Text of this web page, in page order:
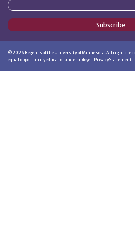
Subscribe
© 2026 Regents of the University of Minnesota. All rights
equal opportunity educator and employer. Privacy Statement